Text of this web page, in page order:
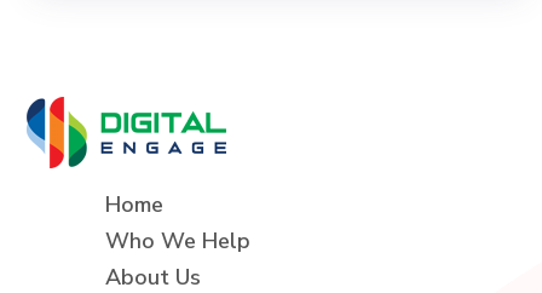
Home
Who We Help
About Us